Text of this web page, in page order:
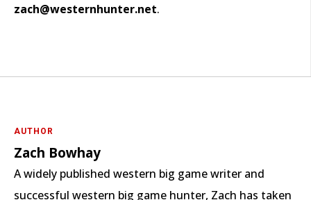
zach@westernhunter.net.
AUTHOR
Zach Bowhay
A widely published western big game writer and
successful western big game hunter, Zach has taken